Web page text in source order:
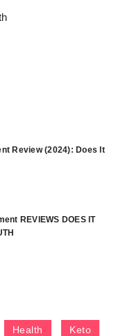
Review (2024): Does It
REVIEWS DOES IT
Health Keto